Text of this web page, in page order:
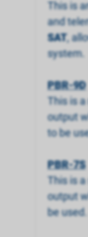
This is
and
SAT,
system.
PBR-9D
This is
output
to be
PBR-7S
This is
output
be